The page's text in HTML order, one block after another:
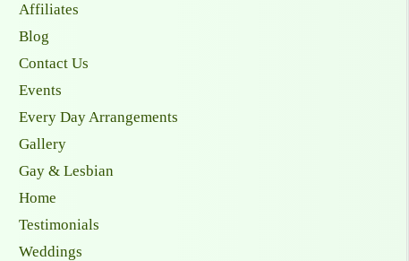
Affiliates
Blog
Contact Us
Events
Every Day Arrangements
Gallery
Gay & Lesbian
Home
Testimonials
Weddings